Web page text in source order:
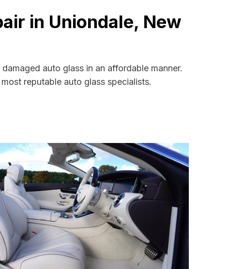
in Uniondale, New
auto glass in an affordable manner.
reputable auto glass specialists.